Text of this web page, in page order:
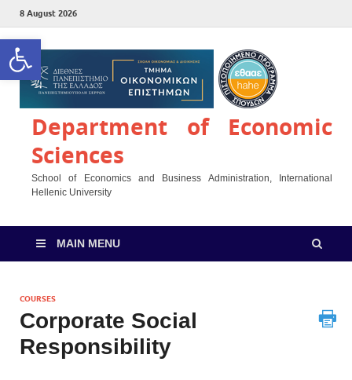
Open toolbar
8 August 2026
Department of Economic
Sciences
School of Economics and Business Administration, International
Hellenic University
MAIN MENU
COURSES
Corporate Social
Responsibility